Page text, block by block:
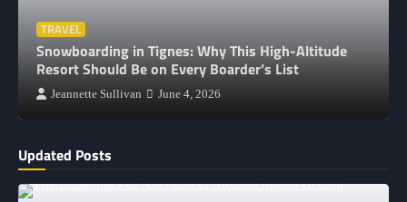
TRAVEL
Snowboarding in Tignes: Why This High-Altitude
Resort Should Be on Every Boarder’s List
Jeannette Sullivan June 4, 2026
Updated Posts